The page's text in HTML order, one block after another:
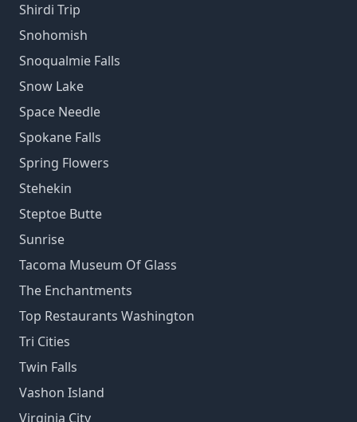
Shirdi Trip
Snohomish
Snoqualmie Falls
Snow Lake
Space Needle
Spokane Falls
Spring Flowers
Stehekin
Steptoe Butte
Sunrise
Tacoma Museum Of Glass
The Enchantments
Top Restaurants Washington
Tri Cities
Twin Falls
Vashon Island
Virginia City